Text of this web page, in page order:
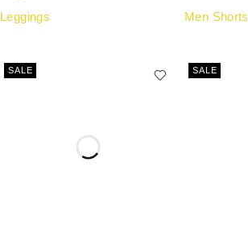
Leggings Men Shorts
SALE SALE